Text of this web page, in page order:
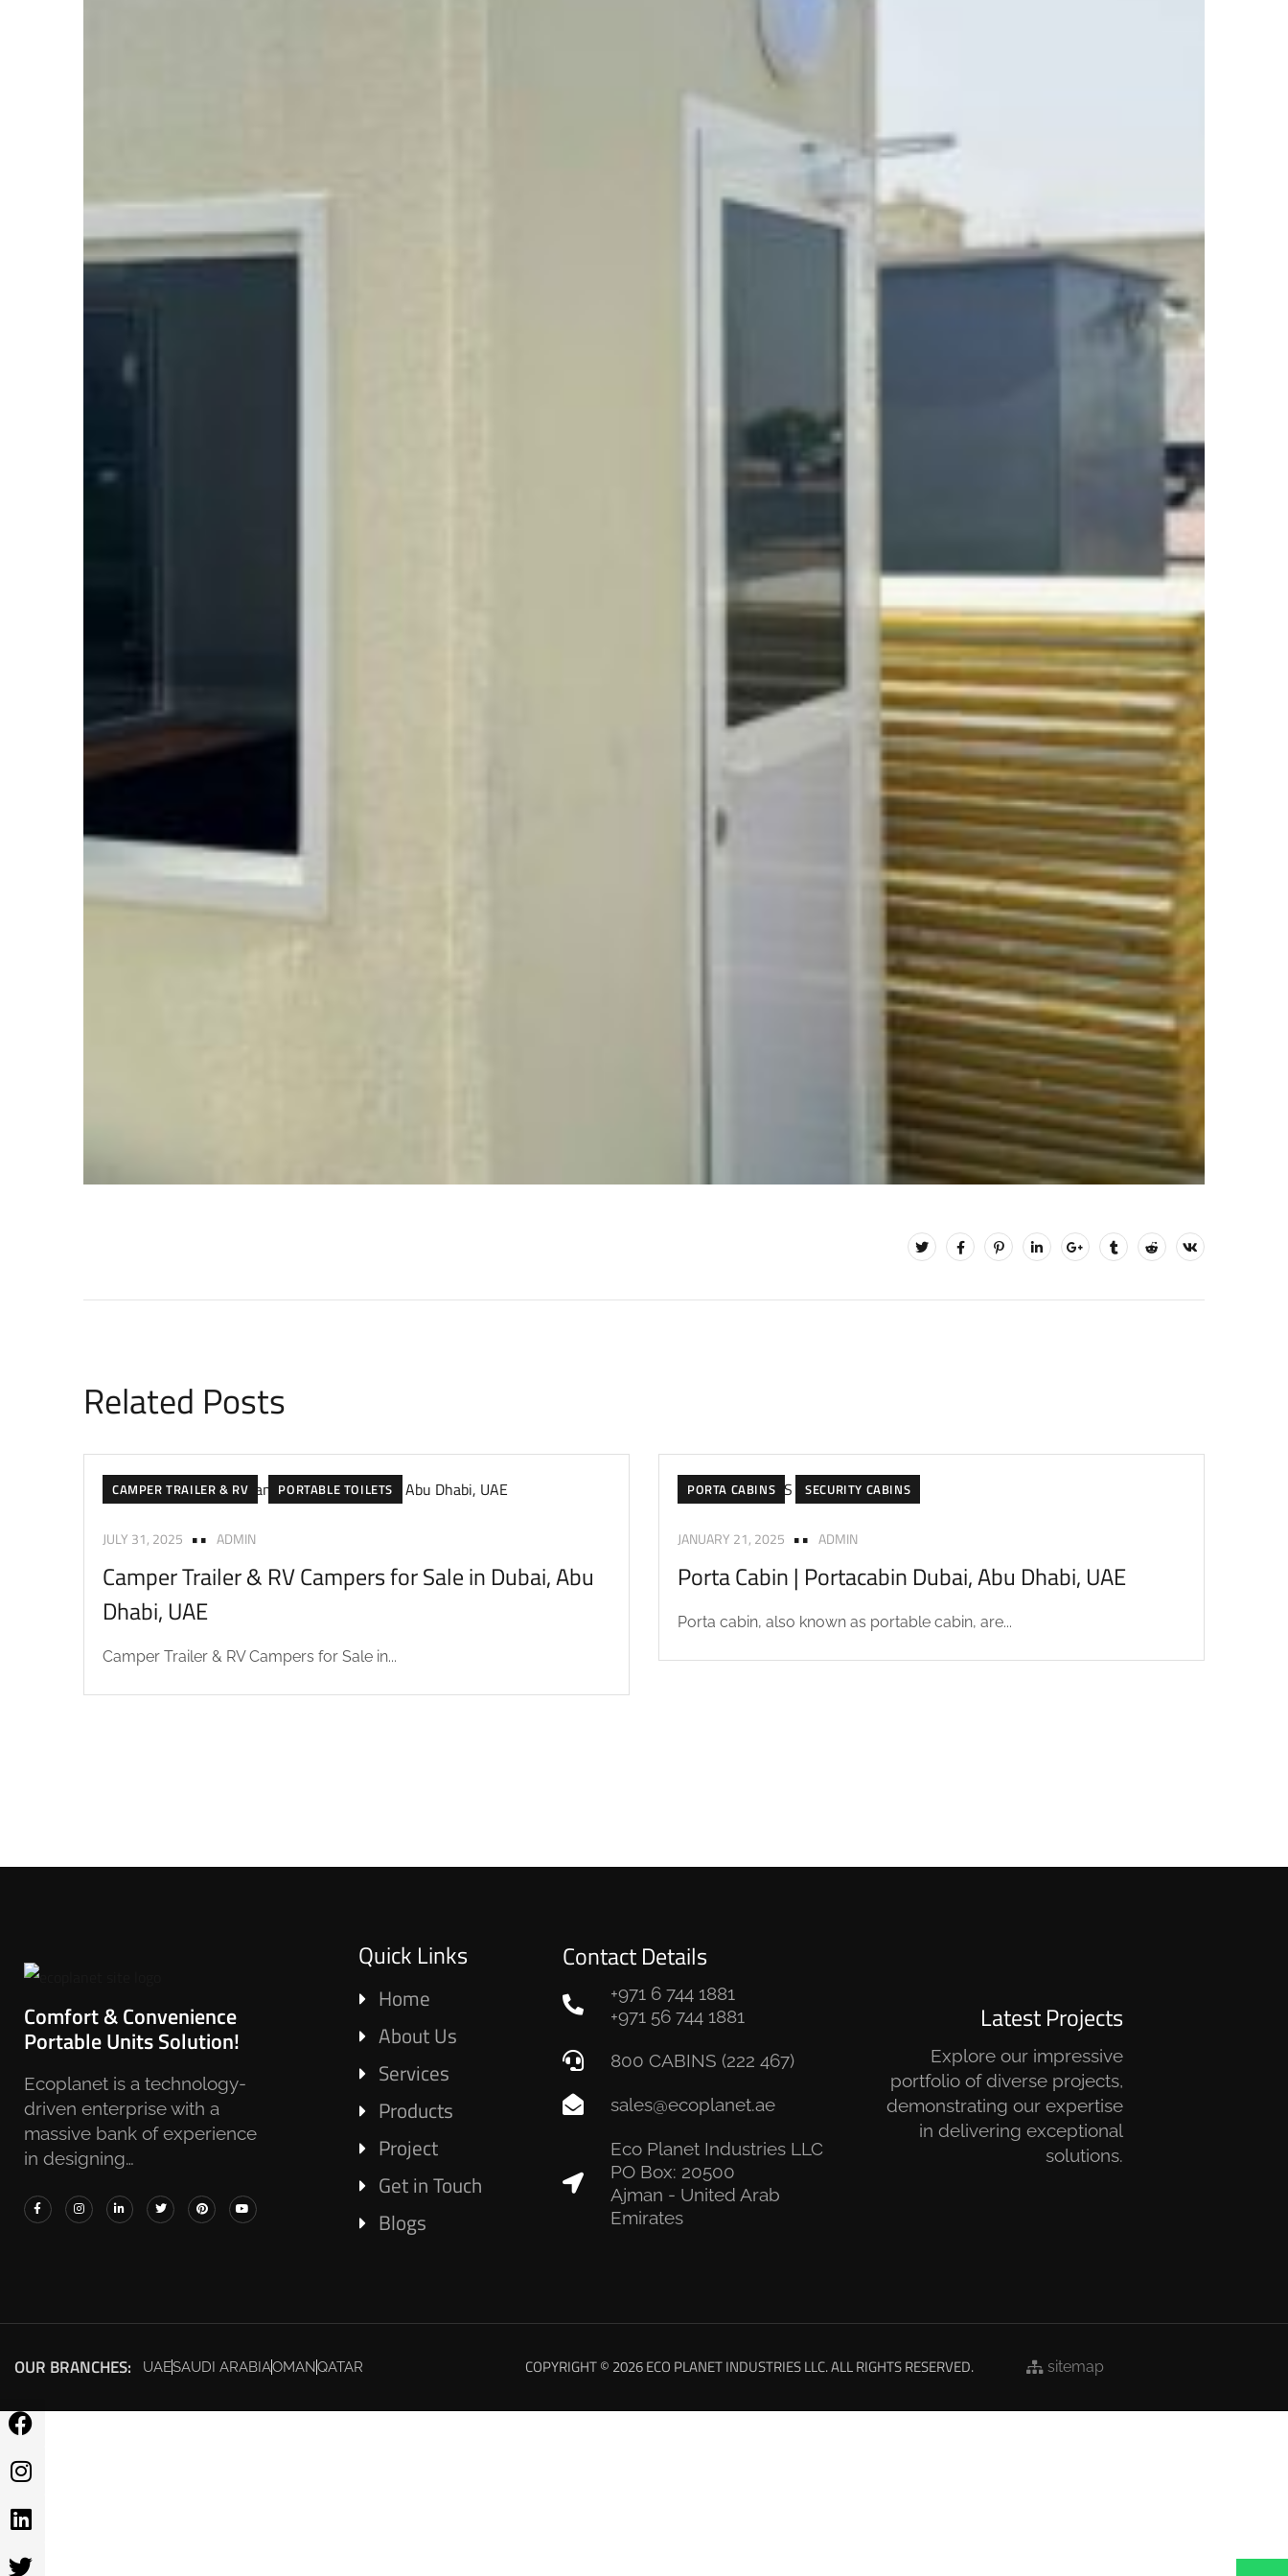
Related Posts
CAMPER TRAILER & RV PORTABLE TOILETS
JULY 31, 2025 ADMIN
Camper Trailer & RV Campers for Sale in Dubai, Abu
Dhabi, UAE
Camper Trailer & RV Campers for Sale in...
PORTA CABINS SECURITY CABINS
JANUARY 21, 2025 ADMIN
Porta Cabin | Portacabin Dubai, Abu Dhabi, UAE
Porta cabin, also known as portable cabin, are...
Comfort & Convenience
Portable Units Solution!
Ecoplanet is a technology-
driven enterprise with a
massive bank of experience
in designing…
Quick Links
Home
About Us
Services
Products
Project
Get in Touch
Blogs
Contact Details
+971 6 744 1881
+971 56 744 1881
800 CABINS (222 467)
sales@ecoplanet.ae
Eco Planet Industries LLC
PO Box: 20500
Ajman - United Arab
Emirates
Latest Projects
Explore our impressive
portfolio of diverse projects,
demonstrating our expertise
in delivering exceptional
solutions.
OUR BRANCHES: UAESAUDI ARABIAOMANQATAR COPYRIGHT © 2026 ECO PLANET INDUSTRIES LLC. ALL RIGHTS RESERVED. sitemap